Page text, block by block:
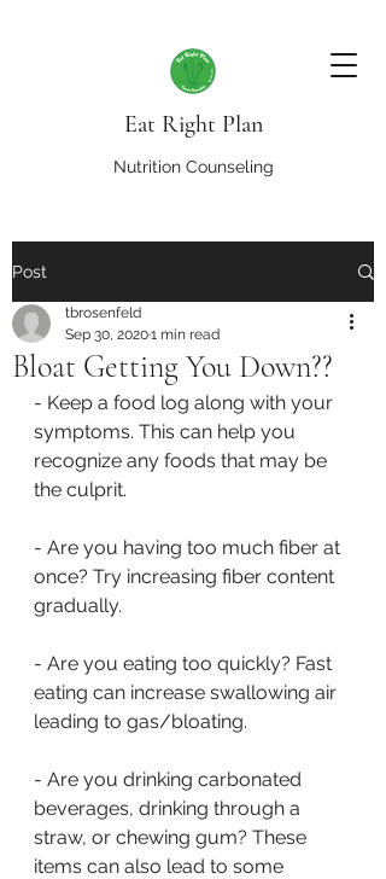
Eat Right Plan
Nutrition Counseling
Post
Bloat Getting You Down??
tbrosenfeld
Sep 30, 20201 min read
- Keep a food log along with your
symptoms. This can help you
recognize any foods that may be
the culprit.
- Are you having too much fiber at
once? Try increasing fiber content
gradually.
- Are you eating too quickly? Fast
eating can increase swallowing air
leading to gas/bloating.
- Are you drinking carbonated
beverages, drinking through a
straw, or chewing gum? These
items can also lead to some